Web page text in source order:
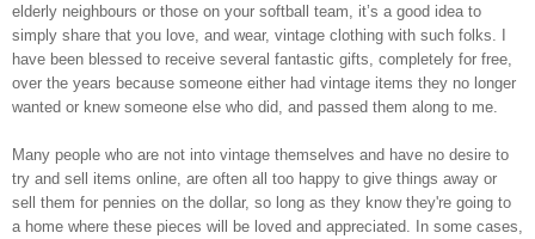
elderly neighbours or those on your softball team, it’s a good idea to
simply share that you love, and wear, vintage clothing with such folks. I
have been blessed to receive several fantastic gifts, completely for free,
over the years because someone either had vintage items they no longer
wanted or knew someone else who did, and passed them along to me.
Many people who are not into vintage themselves and have no desire to
try and sell items online, are often all too happy to give things away or
sell them for pennies on the dollar, so long as they know they're going to
a home where these pieces will be loved and appreciated. In some cases,